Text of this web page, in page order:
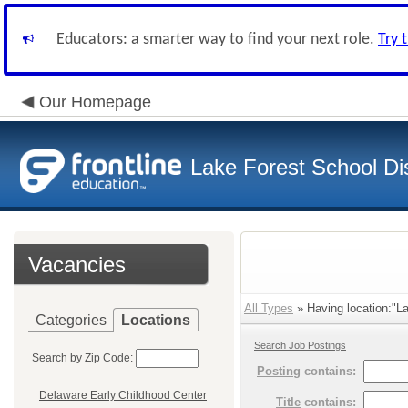
Educators: a smarter way to find your next role. Try
Our Homepage
Lake Forest School
Vacancies
Categories Locations
Search by Zip Code:
Delaware Early Childhood Center
All Types » Having
Search Job Postings
Posting contains:
Title contains: